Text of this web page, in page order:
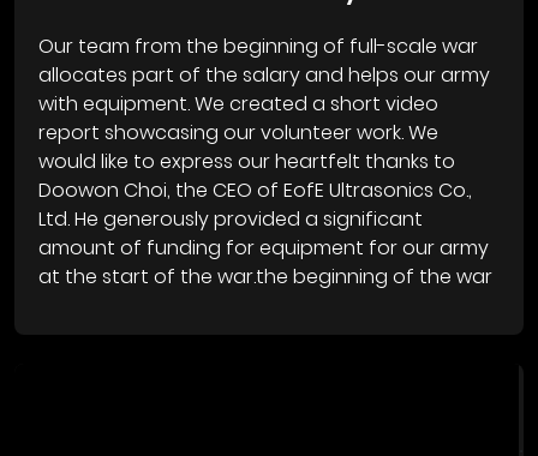
Our team from the beginning of full-scale war
allocates part of the salary and helps our army
with equipment. We created a short video
report showcasing our volunteer work. We
would like to express our heartfelt thanks to
Doowon Choi, the CEO of EofE Ultrasonics Co.,
Ltd. He generously provided a significant
amount of funding for equipment for our army
at the start of the war.the beginning of the war